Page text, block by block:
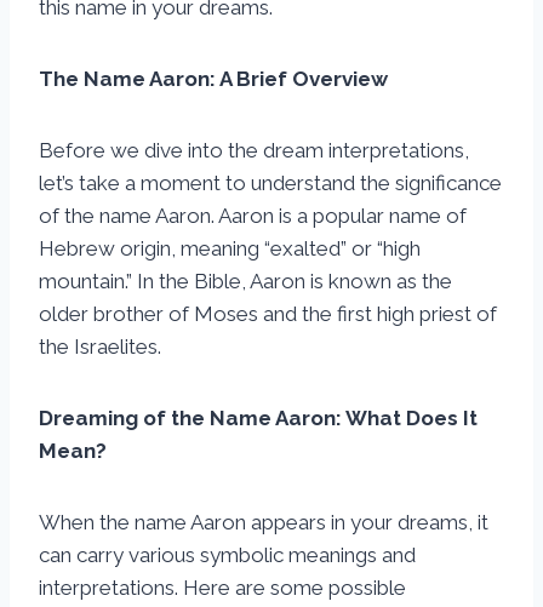
this name in your dreams.
The Name Aaron: A Brief Overview
Before we dive into the dream interpretations,
let’s take a moment to understand the significance
of the name Aaron. Aaron is a popular name of
Hebrew origin, meaning “exalted” or “high
mountain.” In the Bible, Aaron is known as the
older brother of Moses and the first high priest of
the Israelites.
Dreaming of the Name Aaron: What Does It
Mean?
When the name Aaron appears in your dreams, it
can carry various symbolic meanings and
interpretations. Here are some possible